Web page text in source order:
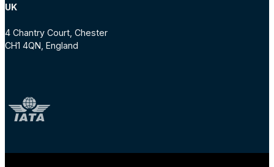
UK
4 Chantry Court, Chester
CH1 4QN, England